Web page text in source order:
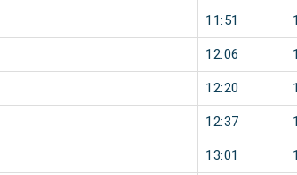
11:51
12:06
12:20
12:37
13:01